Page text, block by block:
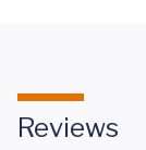
Reviews